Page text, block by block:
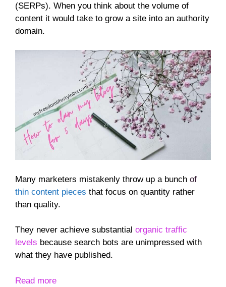
(SERPs). When you think about the volume of
content it would take to grow a site into an authority
domain.
Many marketers mistakenly throw up a bunch of
thin content pieces that focus on quantity rather
than quality.
They never achieve substantial organic traffic
levels because search bots are unimpressed with
what they have published.
Read more